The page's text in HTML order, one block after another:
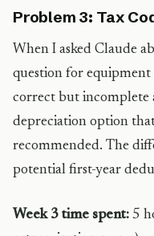
Problem 3: Tax
When I asked Claude
question for equipment
correct but incomplete
depreciation option
recommended. The
potential first-year
Week 3 time spent: 5